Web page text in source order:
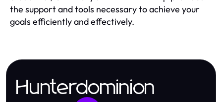
the support and tools necessary to achieve your
goals efficiently and effectively.
Hunterdominion